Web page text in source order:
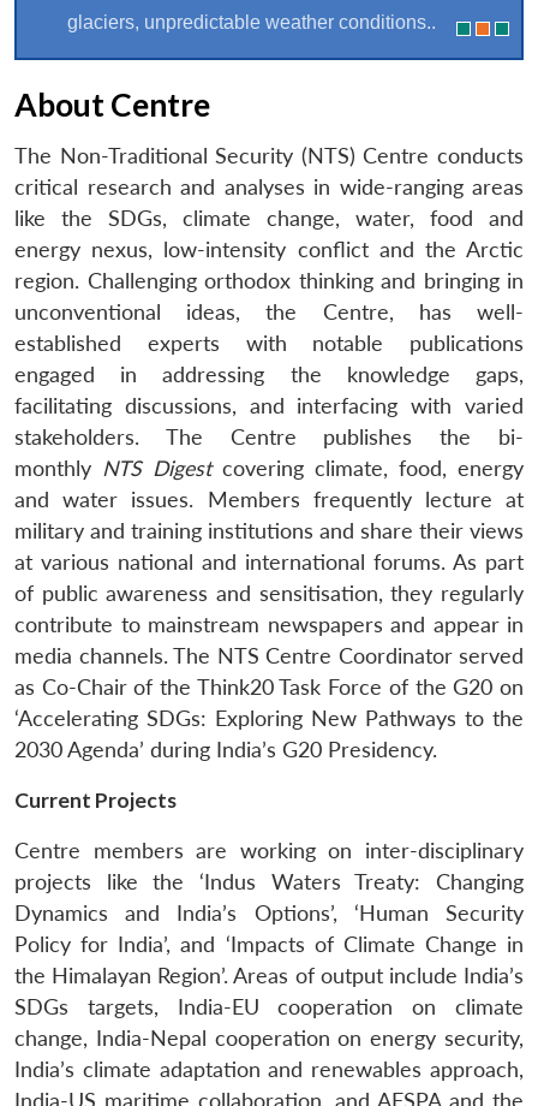
glaciers, unpredictable weather conditions..
About Centre
The Non-Traditional Security (NTS) Centre conducts
critical research and analyses in wide-ranging areas
like the SDGs, climate change, water, food and
energy nexus, low-intensity conflict and the Arctic
region. Challenging orthodox thinking and bringing in
unconventional ideas, the Centre, has well-
established experts with notable publications
engaged in addressing the knowledge gaps,
facilitating discussions, and interfacing with varied
stakeholders. The Centre publishes the bi-
monthly NTS Digestcovering climate, food, energy
and water issues. Members frequently lecture at
military and training institutions and share their views
at various national and international forums. As part
of public awareness and sensitisation, they regularly
contribute to mainstream newspapers and appear in
media channels. The NTS Centre Coordinator served
as Co-Chair of the Think20 Task Force of the G20 on
‘Accelerating SDGs: Exploring New Pathways to the
2030 Agenda’ during India’s G20 Presidency.
Current Projects
Centre members are working on inter-disciplinary
projects like the ‘Indus Waters Treaty: Changing
Dynamics and India’s Options’, ‘Human Security
Policy for India’, and ‘Impacts of Climate Change in
the Himalayan Region’. Areas of output include India’s
SDGs targets, India-EU cooperation on climate
change, India-Nepal cooperation on energy security,
India’s climate adaptation and renewables approach,